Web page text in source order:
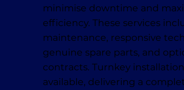
minimise downtime and
efficiency. These services
maintenance, responsive
genuine spare parts, and
contracts. Turnkey
available, delivering a